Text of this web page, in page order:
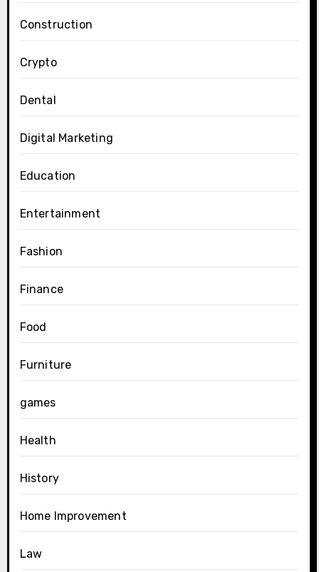
Construction
Crypto
Dental
Digital Marketing
Education
Entertainment
Fashion
Finance
Food
Furniture
games
Health
History
Home Improvement
Law